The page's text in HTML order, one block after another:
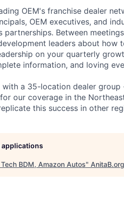
OEM's franchise dealer
OEM executives, and
Between
leaders about how
on your quarterly
information, and loving
a 35-location dealer group
our coverage in the
this success in other
applications
BDM, Amazon Autos" AnitaB.org